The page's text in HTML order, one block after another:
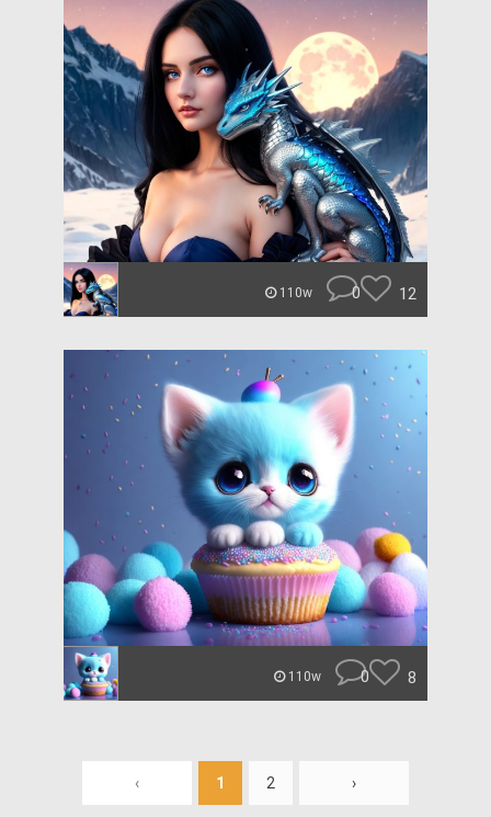
110w 0 12
110w 0 8
‹ 1 2 ›